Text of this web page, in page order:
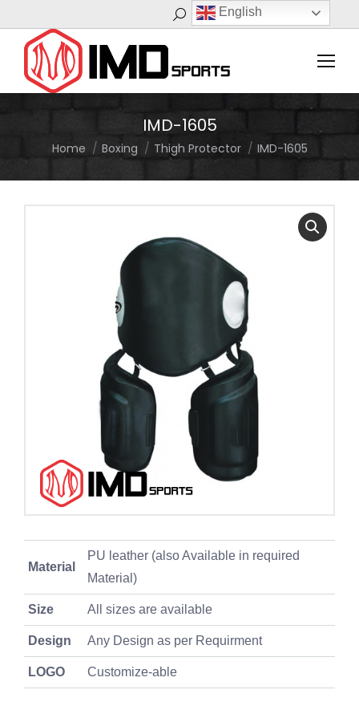
Search:
IMD-1605
You are here:
Home Boxing Thigh Protector IMD-1605
Material
PU leather (also Available in required
Material)
Size All sizes are available
Design Any Design as per Requirment
LOGO Customize-able
English